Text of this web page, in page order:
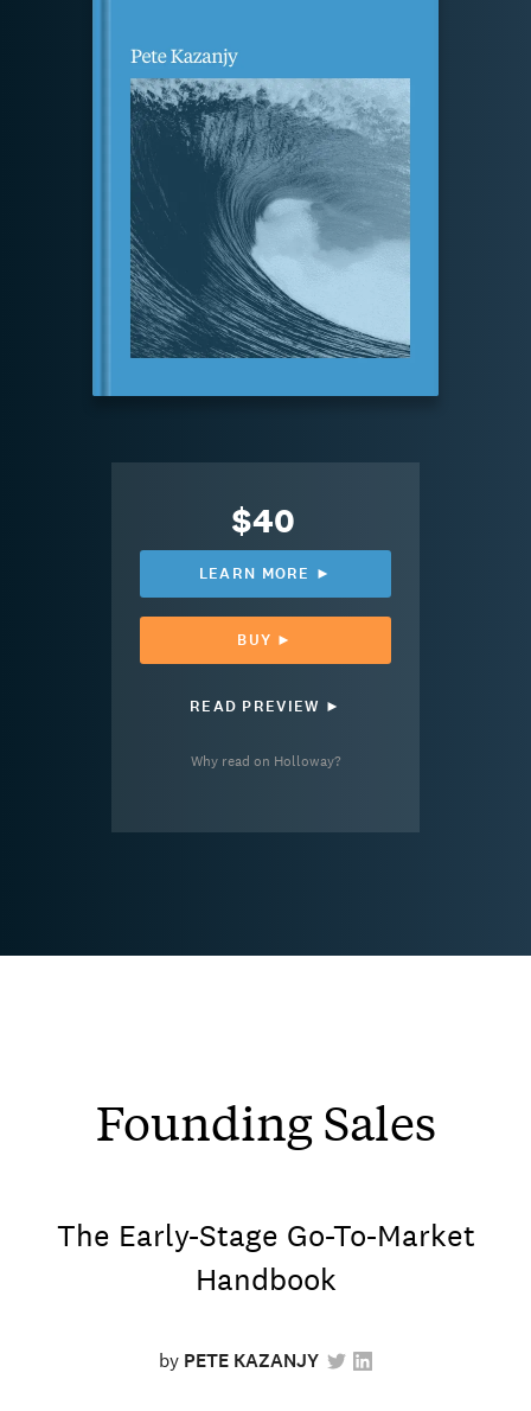
$40
LEARN MORE ►
BUY ►
READ PREVIEW ►
Why read on Holloway?
Founding Sales
The Early-Stage Go-To-Market
Handbook
by PETE KAZANJY